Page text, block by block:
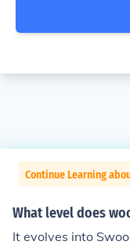
Continue Learning
What level does
It evolves into